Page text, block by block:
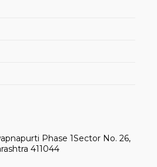
Phase 1Sector No. 26,
411044